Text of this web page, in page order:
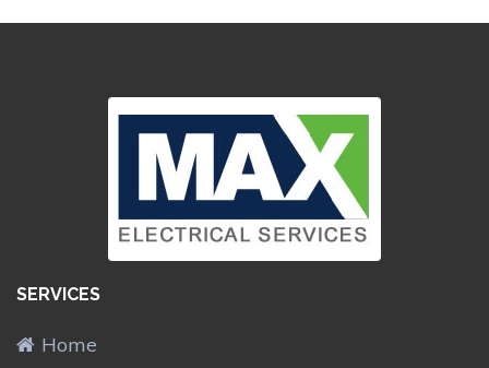
SERVICES
Home